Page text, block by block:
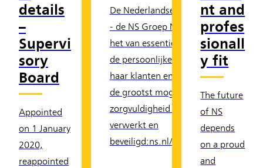
details
–
Supervi
sory
Board
Appointed
on 1 January
2020,
reappointed
De Nederlandse Spoorwegen
- de NS Groep N.V. - vindt
het van essentieel belang dat
de persoonlijke gegevens van
haar klanten en relaties met
de grootst mogelijke
zorgvuldigheid worden
verwerkt en
beveiligd:ns.nl/home/privacy.
nt and
profes
sionall
y fit
The future
of NS
depends
on a proud
and